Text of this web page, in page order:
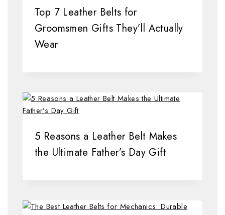
Top 7 Leather Belts for
Groomsmen Gifts They’ll Actually
Wear
5 Reasons a Leather Belt Makes
the Ultimate Father’s Day Gift